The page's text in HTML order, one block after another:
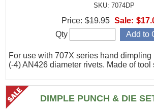
SKU: 7074DP
For use with 707X series hand dimpling
(-4) AN426 diameter rivets. Made of tool
Price: $19.95 Sale:
Qty
DIMPLE PUNCH & DIE